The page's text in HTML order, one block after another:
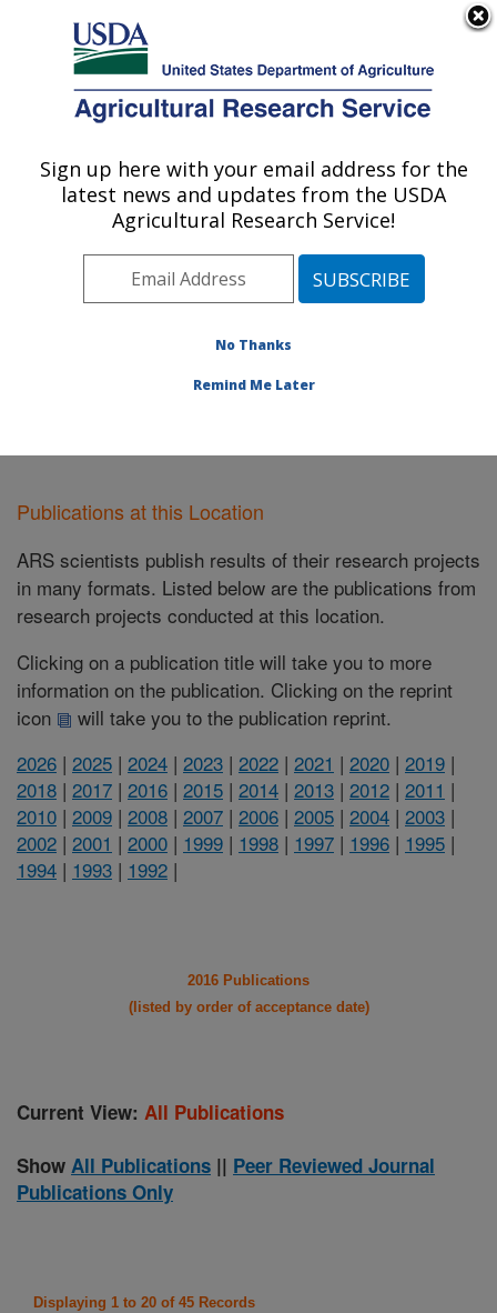
Here's how you know
Agricultural Research Service
U.S. DEPARTMENT OF AGRICULTURE
Conservation and Production Research
Laboratory: Bushland, TX
Plains Area» Bushland, Texas»
Publications at this Location
Publications at this Location
ARS scientists publish results of their research projects
in many formats. Listed below are the publications from
research projects conducted at this location.
Clicking on a publication title will take you to more
information on the publication. Clicking on the reprint
icon
will take you to the publication reprint.
2026 | 2025 | 2024 | 2023 | 2022 | 2021 | 2020 | 2019 |
2018 | 2017 | 2016 | 2015 | 2014 | 2013 | 2012 | 2011 |
2010 | 2009 | 2008 | 2007 | 2006 | 2005 | 2004 | 2003 |
2002 | 2001 | 2000 | 1999 | 1998 | 1997 | 1996 | 1995 |
1994 | 1993 | 1992 |
2016 Publications
(listed by order of acceptance date)
Current View: All Publications
Show All Publications || Peer Reviewed Journal
Publications Only
Displaying 1 to 20 of 45 Records
Sign up here with your email address for the
latest news and updates from the USDA
Agricultural Research Service!
No Thanks
Remind Me Later